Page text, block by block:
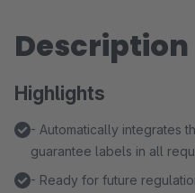
Description
Highlights
- Automatically integrates
guarantee labels in all
- Ready for future